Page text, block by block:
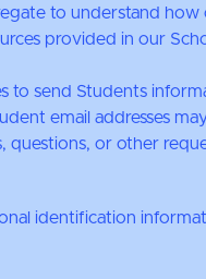
to understand how
provided in our
to send Students
email addresses
questions, or other
identification